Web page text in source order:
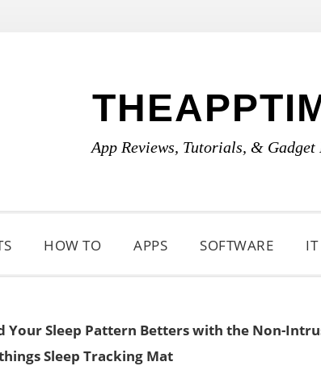
App Reviews, Tutorials, & Gadget
HOW TO APPS SOFTWARE IT
Your Sleep Pattern Betters with the Non-
Sleep Tracking Mat